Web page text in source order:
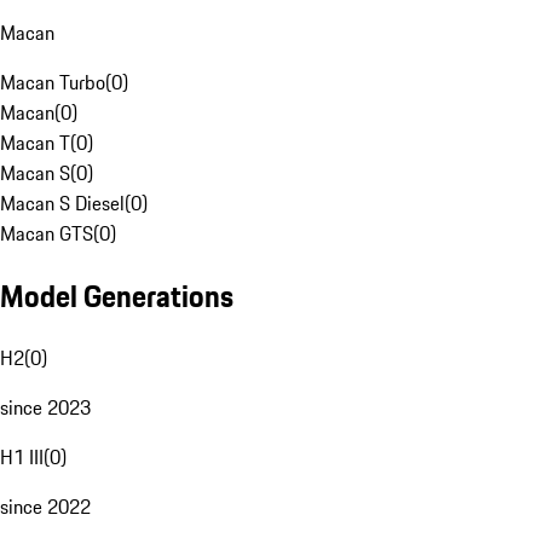
Macan
Macan Turbo(0)
Macan(0)
Macan T(0)
Macan S(0)
Macan S Diesel(0)
Macan GTS(0)
Model Generations
H2(0)
since 2023
H1 III(0)
since 2022